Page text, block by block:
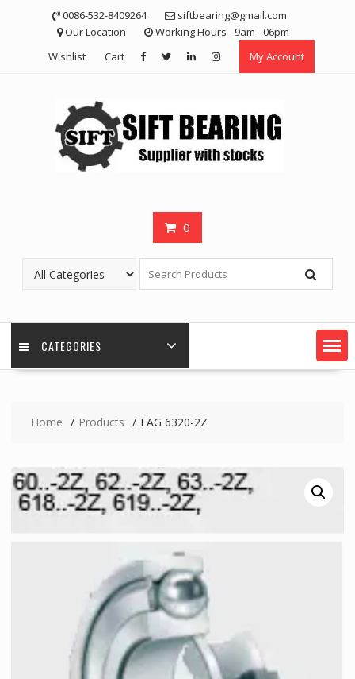
0086-532-8409264
siftbearing@gmail.com
Our Location
Working Hours - 9am - 06pm
Wishlist
Cart My Account
0
CATEGORIES
Home Products FAG 6320-2Z